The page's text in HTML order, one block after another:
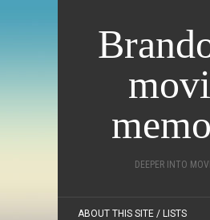
DEEPER INTO
ABOUT THIS SITE / LISTS